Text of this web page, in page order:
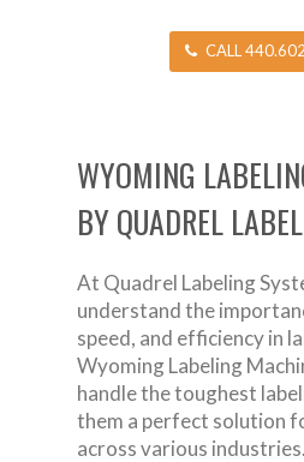
CALL
WYOMING
BY QUADREL
At Quadrel Labeling
understand the
speed, and efficiency in
Wyoming Labeling
handle the toughest
them a perfect solution
across various industries.